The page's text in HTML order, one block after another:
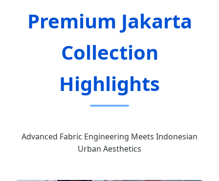
Premium Jakarta
Collection
Highlights
Advanced Fabric Engineering Meets Indonesian
Urban Aesthetics